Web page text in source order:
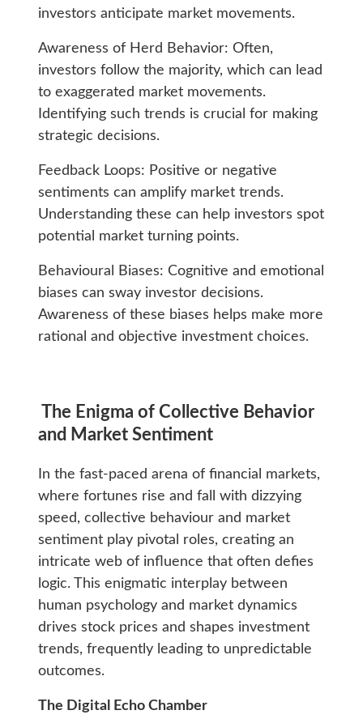
investors anticipate market movements.
Awareness of Herd Behavior: Often,
investors follow the majority, which can lead
to exaggerated market movements.
Identifying such trends is crucial for making
strategic decisions.
Feedback Loops: Positive or negative
sentiments can amplify market trends.
Understanding these can help investors spot
potential market turning points.
Behavioural Biases: Cognitive and emotional
biases can sway investor decisions.
Awareness of these biases helps make more
rational and objective investment choices.
The Enigma of Collective Behavior
and Market Sentiment
In the fast-paced arena of financial markets,
where fortunes rise and fall with dizzying
speed, collective behaviour and market
sentiment play pivotal roles, creating an
intricate web of influence that often defies
logic. This enigmatic interplay between
human psychology and market dynamics
drives stock prices and shapes investment
trends, frequently leading to unpredictable
outcomes.
The Digital Echo Chamber